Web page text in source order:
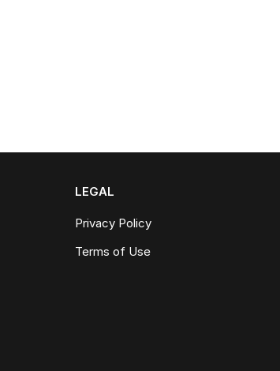
LEGAL
Privacy Policy
Terms of Use